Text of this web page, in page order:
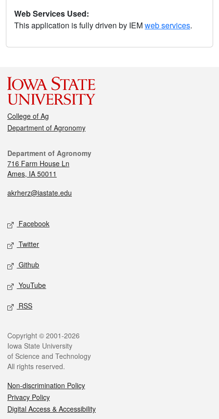
Web Services Used:
This application is fully driven by IEMweb services.
College of Ag
Department of Agronomy
Department of Agronomy
716 Farm House Ln
Ames, IA 50011
akrherz@iastate.edu
Facebook
Twitter
Github
YouTube
RSS
Copyright © 2001-2026
Iowa State University
of Science and Technology
All rights reserved.
Non-discrimination Policy
Privacy Policy
Digital Access & Accessibility